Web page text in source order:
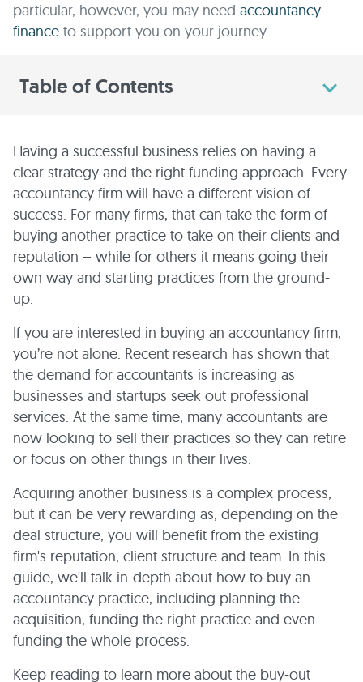
particular, however, you may need accountancy
finance to support you on your journey.
Table of Contents
Having a successful business relies on having a
clear strategy and the right funding approach. Every
accountancy firm will have a different vision of
success. For many firms, that can take the form of
buying another practice to take on their clients and
reputation – while for others it means going their
own way and starting practices from the ground-
up.
If you are interested in buying an accountancy firm,
you’re not alone. Recent research has shown that
the demand for accountants is increasing as
businesses and startups seek out professional
services. At the same time, many accountants are
now looking to sell their practices so they can retire
or focus on other things in their lives.
Acquiring another business is a complex process,
but it can be very rewarding as, depending on the
deal structure, you will benefit from the existing
firm's reputation, client structure and team. In this
guide, we'll talk in-depth about how to buy an
accountancy practice, including planning the
acquisition, funding the right practice and even
funding the whole process.
Keep reading to learn more about the buy-out